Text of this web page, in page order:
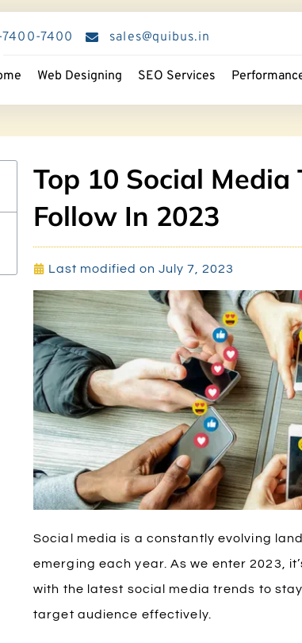
7400-7400 sales@quibus.in
Web Designing SEO Services
Top 10 Social Media
Follow In 2023
Last modified on July 7, 2023
Social media is a constantly evolving
emerging each year. As we enter 2023,
with the latest social media trends to
target audience effectively.